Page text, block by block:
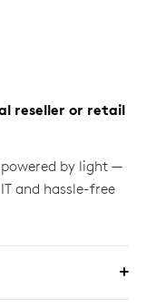
reseller or retail
by light —
and hassle-free